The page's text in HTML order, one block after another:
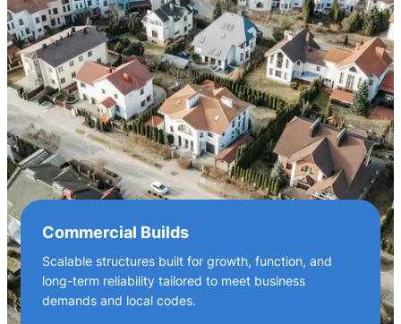
Commercial Builds
Scalable structures built for growth, function, and
long-term reliability tailored to meet business
demands and local codes.